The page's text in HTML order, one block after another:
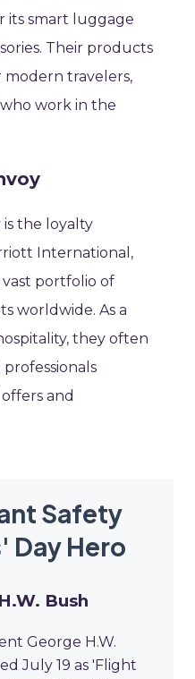
its smart luggage
Their products
modern travelers,
work in the
the loyalty
International,
vast portfolio of
worldwide. As a
they often
and
Safety
Day Hero
Bush
George H.W.
July 19 as 'Flight